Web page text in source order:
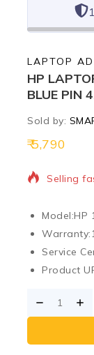
LAPTOP
HP
BLUE PIN
Sold by:
5,790
4
Selling
Model:HP
Warranty:
Service
Product